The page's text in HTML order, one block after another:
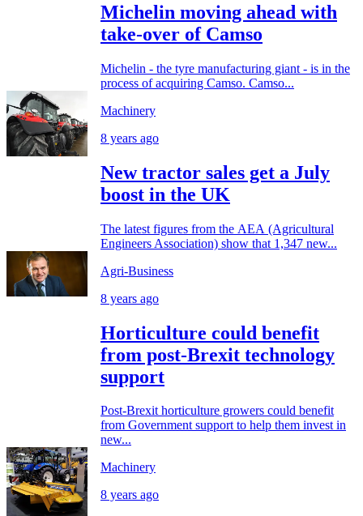
Michelin moving ahead with
take-over of Camso
Michelin - the tyre manufacturing giant - is in the
process of acquiring Camso. Camso...
Machinery
8 years ago
New tractor sales get a July
boost in the UK
The latest figures from the AEA (Agricultural
Engineers Association) show that 1,347 new...
Agri-Business
8 years ago
Horticulture could benefit
from post-Brexit technology
support
Post-Brexit horticulture growers could benefit
from Government support to help them invest in
new...
Machinery
8 years ago